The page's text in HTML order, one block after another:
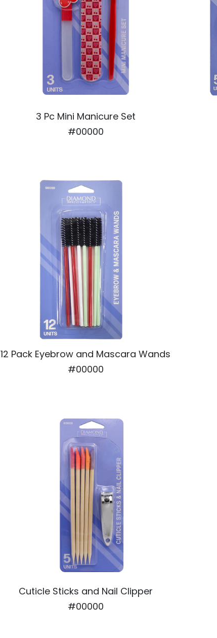
3 Pc Mini Manicure Set
#00000
12 Pack Eyebrow and Mascara Wands
#00000
Cuticle Sticks and Nail Clipper
#00000